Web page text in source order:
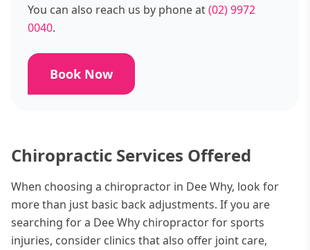
You can also reach us by phone at(02) 9972
0040.
Book Now
Chiropractic Services Offered
When choosing a chiropractor in Dee Why, look for
more than just basic back adjustments. If you are
searching for a Dee Why chiropractor for sports
injuries, consider clinics that also offer joint care,